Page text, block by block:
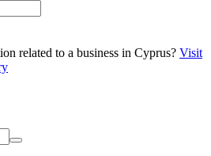
related to a business in Cyprus? Visit